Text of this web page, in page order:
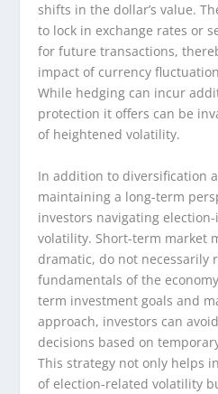
shifts in the dollar’s value.
to lock in exchange rates or
for future transactions,
impact of currency
While hedging can incur
protection it offers can be
of heightened volatility.
In addition to diversification
maintaining a long-term
investors navigating
volatility. Short-term market
dramatic, do not necessarily
fundamentals of the
term investment goals and
approach, investors can
decisions based on
This strategy not only helps
of election-related volatility